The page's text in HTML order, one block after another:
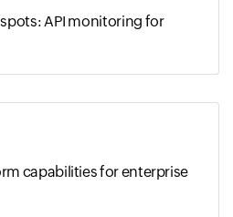
API monitoring for
capabilities for enterprise